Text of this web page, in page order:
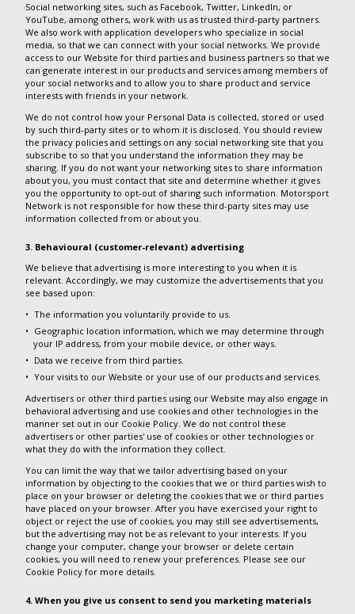
Social networking sites, such as Facebook, Twitter, LinkedIn, or
YouTube, among others, work with us as trusted third-party partners.
We also work with application developers who specialize in social
media, so that we can connect with your social networks. We provide
access to our Website for third parties and business partners so that we
can generate interest in our products and services among members of
your social networks and to allow you to share product and service
interests with friends in your network.
We do not control how your Personal Data is collected, stored or used
by such third-party sites or to whom it is disclosed. You should review
the privacy policies and settings on any social networking site that you
subscribe to so that you understand the information they may be
sharing. If you do not want your networking sites to share information
about you, you must contact that site and determine whether it gives
you the opportunity to opt-out of sharing such information. Motorsport
Network is not responsible for how these third-party sites may use
information collected from or about you.
3. Behavioural (customer-relevant) advertising
We believe that advertising is more interesting to you when it is
relevant. Accordingly, we may customize the advertisements that you
see based upon:
The information you voluntarily provide to us.
Geographic location information, which we may determine through
your IP address, from your mobile device, or other ways.
Data we receive from third parties.
Your visits to our Website or your use of our products and services.
Advertisers or other third parties using our Website may also engage in
behavioral advertising and use cookies and other technologies in the
manner set out in our Cookie Policy. We do not control these
advertisers or other parties' use of cookies or other technologies or
what they do with the information they collect.
You can limit the way that we tailor advertising based on your
information by objecting to the cookies that we or third parties wish to
place on your browser or deleting the cookies that we or third parties
have placed on your browser. After you have exercised your right to
object or reject the use of cookies, you may still see advertisements,
but the advertising may not be as relevant to your interests. If you
change your computer, change your browser or delete certain
cookies, you will need to renew your preferences. Please see our
Cookie Policy for more details.
4. When you give us consent to send you marketing materials